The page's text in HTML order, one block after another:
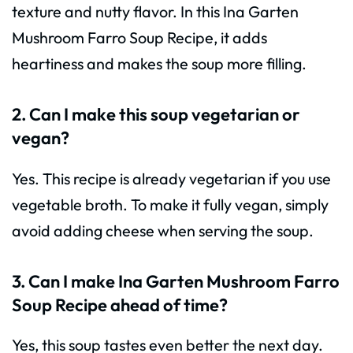
texture and nutty flavor. In this Ina Garten
Mushroom Farro Soup Recipe, it adds
heartiness and makes the soup more filling.
2. Can I make this soup vegetarian or
vegan?
Yes. This recipe is already vegetarian if you use
vegetable broth. To make it fully vegan, simply
avoid adding cheese when serving the soup.
3. Can I make Ina Garten Mushroom Farro
Soup Recipe ahead of time?
Yes, this soup tastes even better the next day.